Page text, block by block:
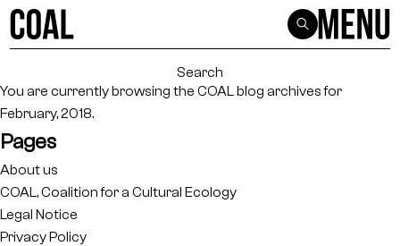
for:
You are currently browsing the COAL blog archives for
February, 2018.
Pages
About us
COAL, Coalition for a Cultural Ecology
Legal Notice
Privacy Policy